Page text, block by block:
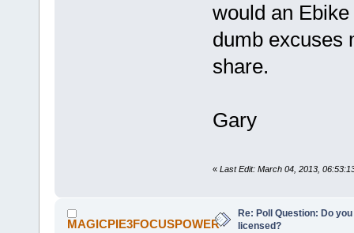
would an
dumb excuses
share.
Gary
« Last Edit: March 04, 2013,
MAGICPIE3FOCUSPOWER
Re: Poll Question: Do
licensed?